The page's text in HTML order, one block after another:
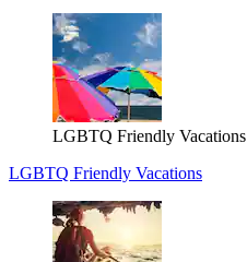
LGBTQ Friendly Vacations
LGBTQ Friendly Vacations